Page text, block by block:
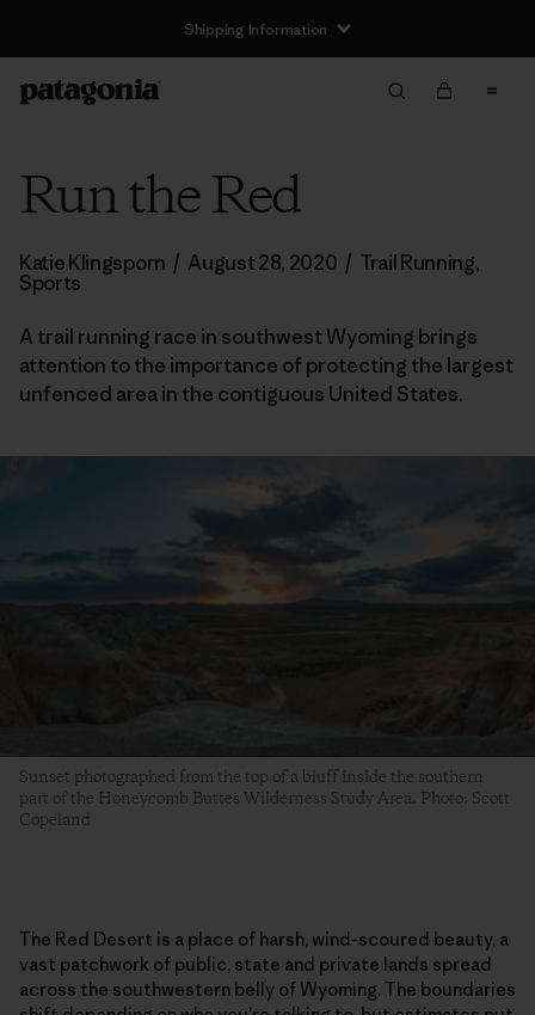
Shipping Information
Run the Red
Katie Klingsporn / August 28, 2020 / Trail Running,
Sports
A trail running race in southwest Wyoming brings
attention to the importance of protecting the largest
unfenced area in the contiguous United States.
Sunset photographed from the top of a bluff inside the southern
part of the Honeycomb Buttes Wilderness Study Area. Photo: Scott
Copeland
The Red Desert is a place of harsh, wind-scoured beauty, a
vast patchwork of public, state and private lands spread
across the southwestern belly of Wyoming. The boundaries